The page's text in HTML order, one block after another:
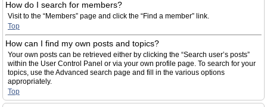
How do I search for members?
Visit to the “Members” page and click the “Find a member” link.
Top
How can I find my own posts and topics?
Your own posts can be retrieved either by clicking the “Search user’s posts”
within the User Control Panel or via your own profile page. To search for your
topics, use the Advanced search page and fill in the various options
appropriately.
Top